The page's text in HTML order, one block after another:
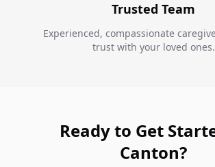
Trusted Team
Experienced, compassionate
trust with your loved ones.
Ready to Get
Canton?